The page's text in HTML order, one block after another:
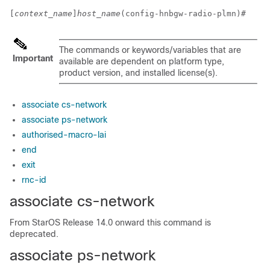
context_name host_name (config-hnbgw-radio-plmn)#
Important
The commands or keywords/variables that are
available are dependent on platform type,
product version, and installed license(s).
associate cs-network
associate ps-network
authorised-macro-lai
end
exit
rnc-id
associate cs-network
From StarOS Release 14.0 onward this command is
deprecated.
associate ps-network